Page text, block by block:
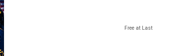
Free at Last